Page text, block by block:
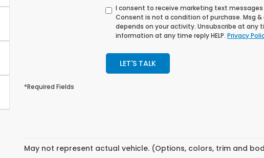
I consent to receive marketing text messages
Consent is not a condition of purchase. Msg
depends on your activity. Unsubscribe at any
information at any time reply HELP.Privacy
LET'S TALK
*Required Fields
May not represent actual vehicle. (Options, colors, trim and